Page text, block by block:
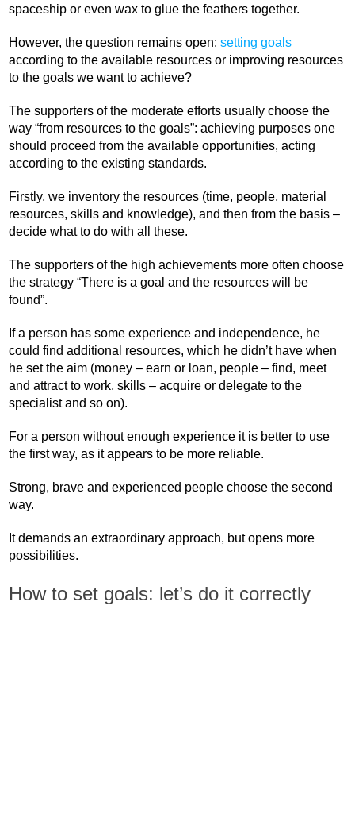
spaceship or even wax to glue the feathers together.
However, the question remains open:setting goals
according to the available resources or improving resources
to the goals we want to achieve?
The supporters of the moderate efforts usually choose the
way “from resources to the goals”: achieving purposes one
should proceed from the available opportunities, acting
according to the existing standards.
Firstly, we inventory the resources (time, people, material
resources, skills and knowledge), and then from the basis –
decide what to do with all these.
The supporters of the high achievements more often choose
the strategy “There is a goal and the resources will be
found”.
If a person has some experience and independence, he
could find additional resources, which he didn’t have when
he set the aim (money – earn or loan, people – find, meet
and attract to work, skills – acquire or delegate to the
specialist and so on).
For a person without enough experience it is better to use
the first way, as it appears to be more reliable.
Strong, brave and experienced people choose the second
way.
It demands an extraordinary approach, but opens more
possibilities.
How to set goals: let’s do it correctly